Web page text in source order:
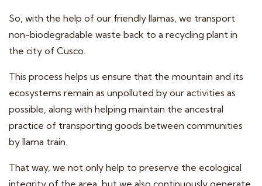
So, with the help of our friendly llamas, we transport
non-biodegradable waste back to a recycling plant in
the city of Cusco.
This process helps us ensure that the mountain and its
ecosystems remain as unpolluted by our activities as
possible, along with helping maintain the ancestral
practice of transporting goods between communities
by llama train.
That way, we not only help to preserve the ecological
integrity of the area, but we also continuously generate